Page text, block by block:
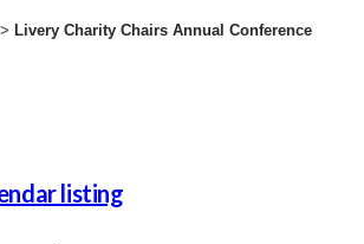
> Livery Charity Chairs Annual Conference
listing